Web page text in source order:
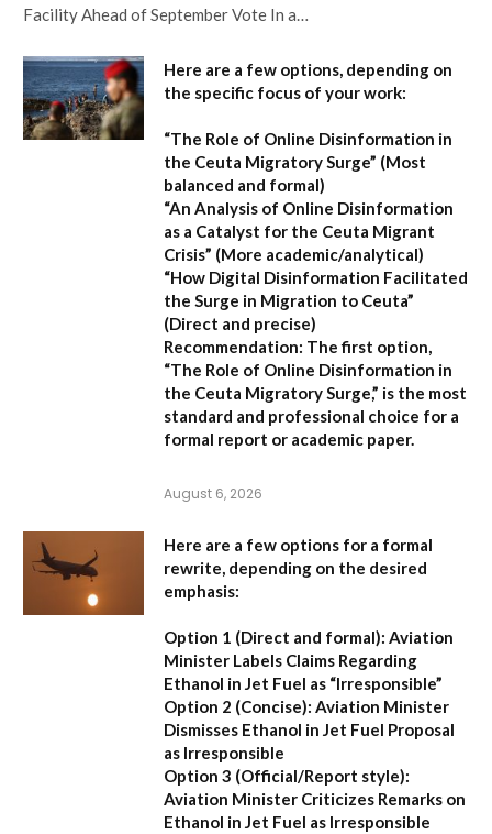
Facility Ahead of September Vote In a…
Here are a few options, depending on
the specific focus of your work:
“The Role of Online Disinformation in
the Ceuta Migratory Surge” (Most
balanced and formal)
“An Analysis of Online Disinformation
as a Catalyst for the Ceuta Migrant
Crisis” (More academic/analytical)
“How Digital Disinformation Facilitated
the Surge in Migration to Ceuta”
(Direct and precise)
Recommendation: The first option,
“The Role of Online Disinformation in
the Ceuta Migratory Surge,” is the most
standard and professional choice for a
formal report or academic paper.
August 6, 2026
Here are a few options for a formal
rewrite, depending on the desired
emphasis:
Option 1 (Direct and formal): Aviation
Minister Labels Claims Regarding
Ethanol in Jet Fuel as “Irresponsible”
Option 2 (Concise): Aviation Minister
Dismisses Ethanol in Jet Fuel Proposal
as Irresponsible
Option 3 (Official/Report style):
Aviation Minister Criticizes Remarks on
Ethanol in Jet Fuel as Irresponsible